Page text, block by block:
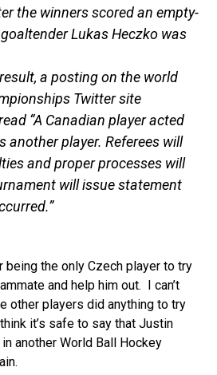
the winners scored an empty-
Lukas Heczko was
a posting on the world
Twitter site
“A Canadian player acted
another player. Referees will
and proper processes will
will issue statement
being the only Czech player to try
and help him out. I can’t
other players did anything to try
it’s safe to say that Justin
another World Ball Hockey